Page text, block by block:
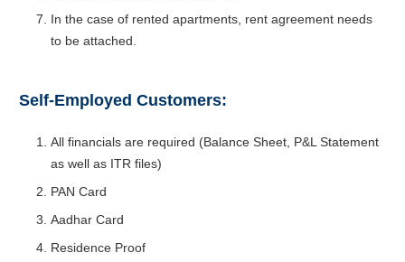
In the case of rented apartments, rent agreement needs
to be attached.
Self-Employed Customers:
All financials are required (Balance Sheet, P&L Statement
as well as ITR files)
PAN Card
Aadhar Card
Residence Proof